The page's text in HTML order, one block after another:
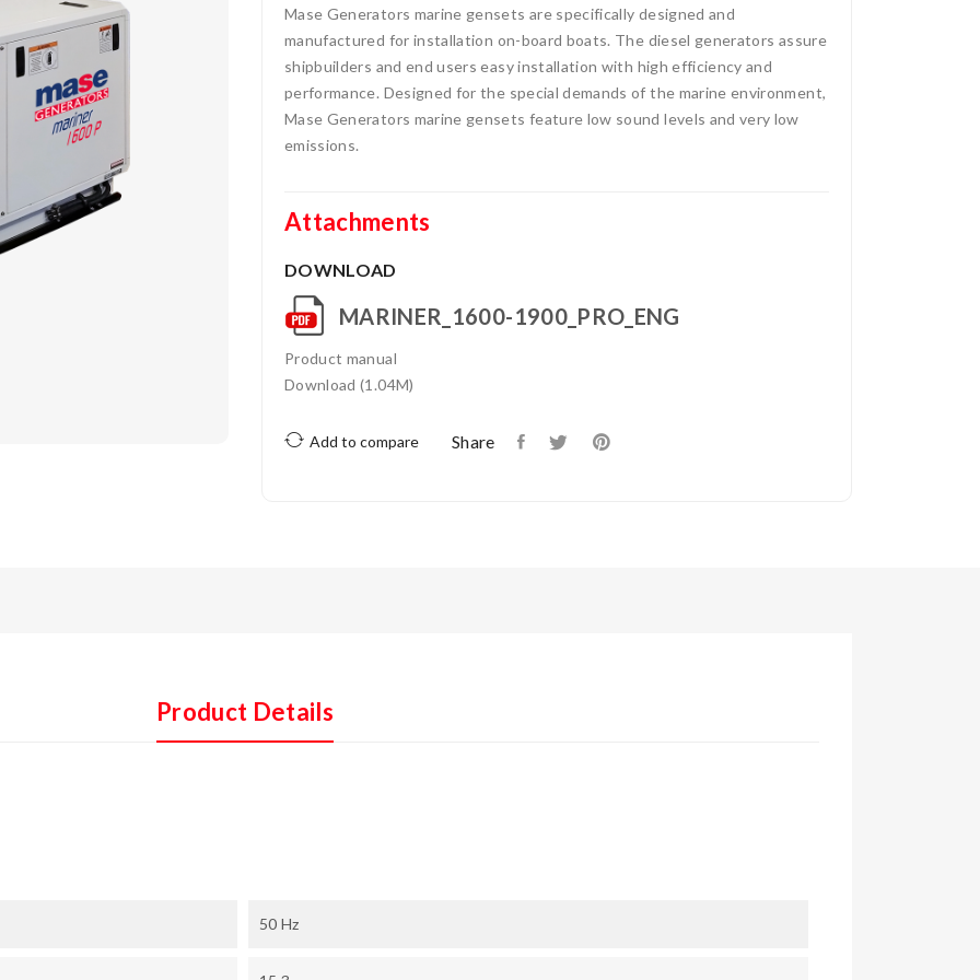
Mase Generators marine gensets are specifically designed and
manufactured for installation on-board boats. The diesel generators assure
shipbuilders and end users easy installation with high efficiency and
performance. Designed for the special demands of the marine environment,
Mase Generators marine gensets feature low sound levels and very low
emissions.
Attachments
DOWNLOAD
MARINER_1600-1900_PRO_ENG
Product manual
Download (1.04M)
Share
Add to compare
Product Details
50 Hz